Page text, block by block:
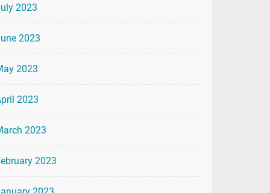
2023
2023
2023
2023
2023
2023